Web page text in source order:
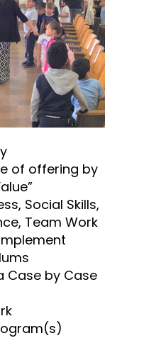
of offering by
Social Skills,
Team Work
Case by Case